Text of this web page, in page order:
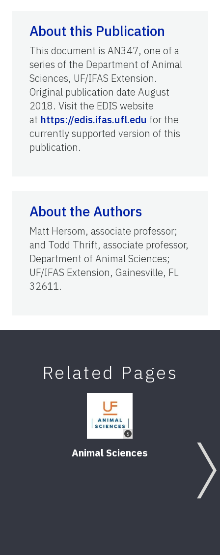
About this Publication
This document is AN347, one of a
series of the Department of Animal
Sciences, UF/IFAS Extension.
Original publication date August
2018. Visit the EDIS website
at https://edis.ifas.ufl.edu for the
currently supported version of this
publication.
About the Authors
Matt Hersom, associate professor;
and Todd Thrift, associate professor,
Department of Animal Sciences;
UF/IFAS Extension, Gainesville, FL
32611.
Related Pages
Animal Sciences